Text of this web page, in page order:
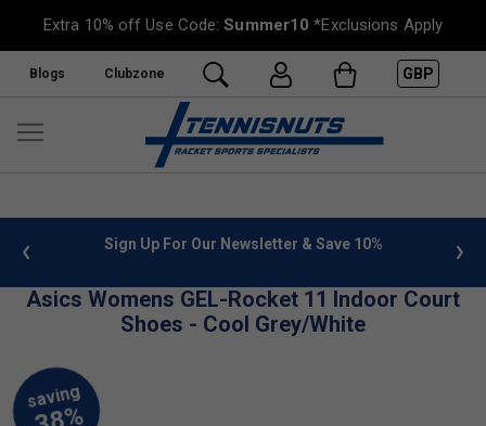
Extra 10% off Use Code:Summer10 *Exclusions Apply
Blogs Clubzone GBP
info Sign Up For Our Newsletter & Save 10%
Asics Womens GEL-Rocket 11 Indoor Court
Shoes - Cool Grey/White